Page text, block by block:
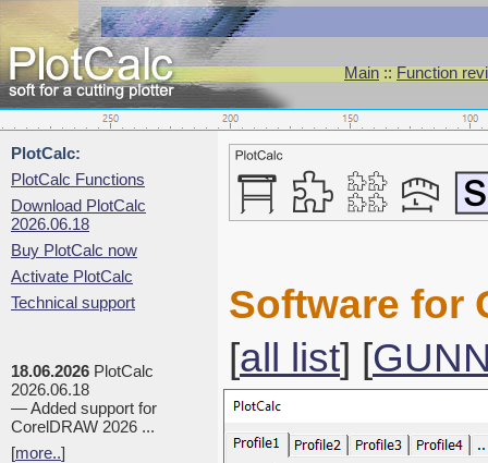
Main::Function
PlotCalc:
PlotCalc Functions
Download PlotCalc
2026.06.18
Buy PlotCalc now
Activate PlotCalc
Technical support
18.06.2026 PlotCalc
2026.06.18
— Added support for
CorelDRAW 2026 ...
[more..]
Software for
[all list] [